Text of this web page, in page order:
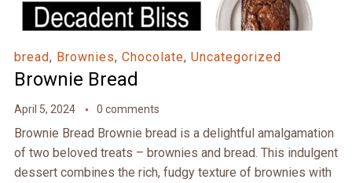
bread, Brownies, Chocolate, Uncategorized
Brownie Bread
April 5, 2024 0 comments
Brownie Bread Brownie bread is a delightful amalgamation
of two beloved treats – brownies and bread. This indulgent
dessert combines the rich, fudgy texture of brownies with